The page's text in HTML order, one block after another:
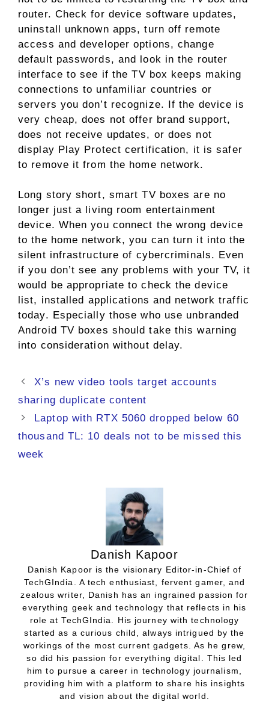
router. Check for device software updates,
uninstall unknown apps, turn off remote
access and developer options, change
default passwords, and look in the router
interface to see if the TV box keeps making
connections to unfamiliar countries or
servers you don’t recognize. If the device is
very cheap, does not offer brand support,
does not receive updates, or does not
display Play Protect certification, it is safer
to remove it from the home network.
Long story short, smart TV boxes are no
longer just a living room entertainment
device. When you connect the wrong device
to the home network, you can turn it into the
silent infrastructure of cybercriminals. Even
if you don’t see any problems with your TV, it
would be appropriate to check the device
list, installed applications and network traffic
today. Especially those who use unbranded
Android TV boxes should take this warning
into consideration without delay.
X’s new video tools target accounts
sharing duplicate content
Laptop with RTX 5060 dropped below 60
thousand TL: 10 deals not to be missed this
week
Danish Kapoor
Danish Kapoor is the visionary Editor-in-Chief of
TechGIndia. A tech enthusiast, fervent gamer, and
zealous writer, Danish has an ingrained passion for
everything geek and technology that reflects in his
role at TechGIndia. His journey with technology
started as a curious child, always intrigued by the
workings of the most current gadgets. As he grew,
so did his passion for everything digital. This led
him to pursue a career in technology journalism,
providing him with a platform to share his insights
and vision about the digital world.